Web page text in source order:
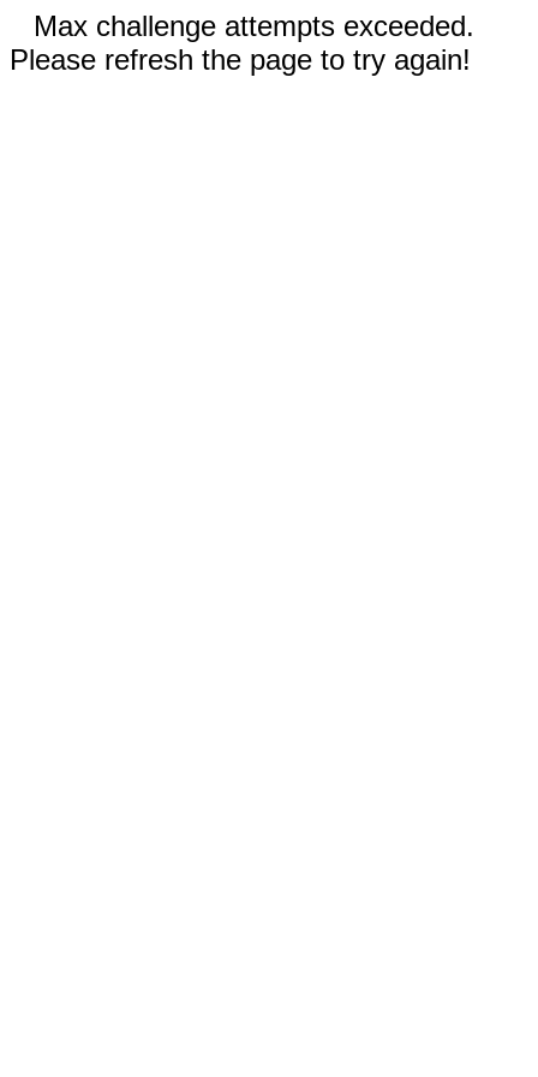
Max challenge attempts exceeded.
Please refresh the page to try again!